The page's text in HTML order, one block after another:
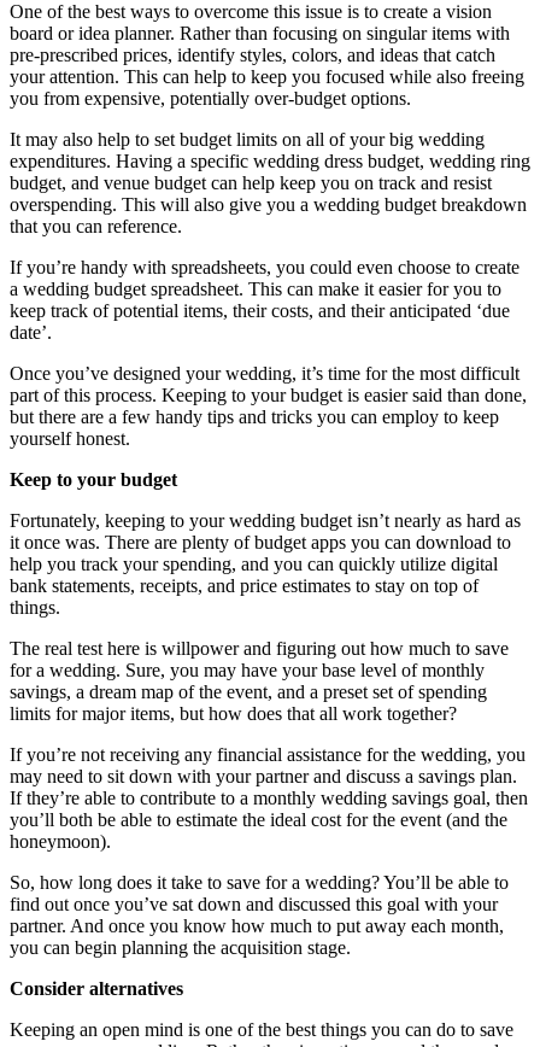
One of the best ways to overcome this issue is to create a vision
board or idea planner. Rather than focusing on singular items with
pre-prescribed prices, identify styles, colors, and ideas that catch
your attention. This can help to keep you focused while also freeing
you from expensive, potentially over-budget options.
It may also help to set budget limits on all of your big wedding
expenditures. Having a specific wedding dress budget, wedding ring
budget, and venue budget can help keep you on track and resist
overspending. This will also give you a wedding budget breakdown
that you can reference.
If you’re handy with spreadsheets, you could even choose to create
a wedding budget spreadsheet. This can make it easier for you to
keep track of potential items, their costs, and their anticipated ‘due
date’.
Once you’ve designed your wedding, it’s time for the most difficult
part of this process. Keeping to your budget is easier said than done,
but there are a few handy tips and tricks you can employ to keep
yourself honest.
Keep to your budget
Fortunately, keeping to your wedding budget isn’t nearly as hard as
it once was. There are plenty of budget apps you can download to
help you track your spending, and you can quickly utilize digital
bank statements, receipts, and price estimates to stay on top of
things.
The real test here is willpower and figuring out how much to save
for a wedding. Sure, you may have your base level of monthly
savings, a dream map of the event, and a preset set of spending
limits for major items, but how does that all work together?
If you’re not receiving any financial assistance for the wedding, you
may need to sit down with your partner and discuss a savings plan.
If they’re able to contribute to a monthly wedding savings goal, then
you’ll both be able to estimate the ideal cost for the event (and the
honeymoon).
So, how long does it take to save for a wedding? You’ll be able to
find out once you’ve sat down and discussed this goal with your
partner. And once you know how much to put away each month,
you can begin planning the acquisition stage.
Consider alternatives
Keeping an open mind is one of the best things you can do to save